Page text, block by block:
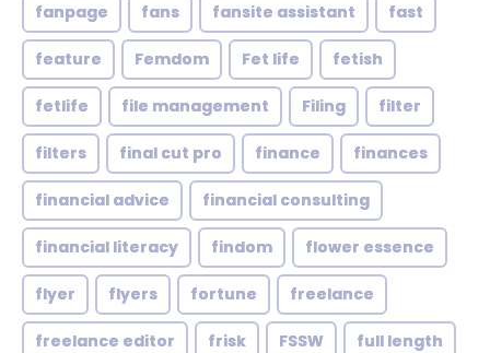
fanpage fans fansite assistant fast
feature Femdom Fet life fetish
fetlife file management Filing filter
filters final cut pro finance finances
financial advice financial consulting
financial literacy findom flower essence
flyer flyers fortune freelance
freelance editor frisk FSSW full length